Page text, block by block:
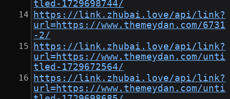
tled-1729698744/
https://link.zhubai.love/api/link?
url=https://www.themeydan.com/6731
-2/
https://link.zhubai.love/api/link?
url=https://www.themeydan.com/unti
tled-1729672564/
https://link.zhubai.love/api/link?
url=https://www.themeydan.com/unti